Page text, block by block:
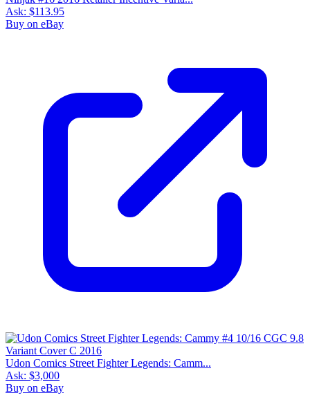
Ask: $113.95
Buy on eBay
Udon Comics Street Fighter Legends: Camm...
Ask: $3,000
Buy on eBay